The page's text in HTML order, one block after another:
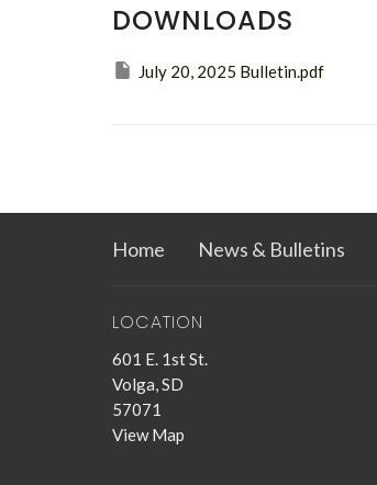
DOWNLOADS
July 20, 2025 Bulletin.pdf
Home News & Bulletins
LOCATION
601 E. 1st St.
Volga, SD
57071
View Map